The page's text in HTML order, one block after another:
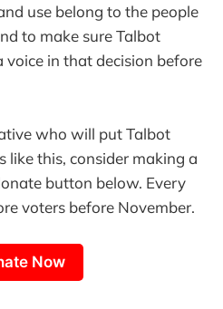
use belong to the people
to make sure Talbot
voice in that decision before
who will put Talbot
like this, consider making a
button below. Every
voters before November.
Now